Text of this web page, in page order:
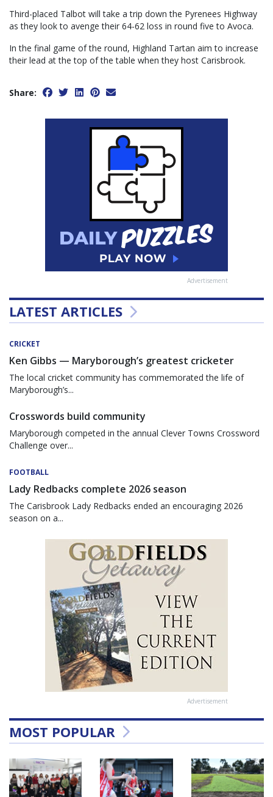
Third-placed Talbot will take a trip down the Pyrenees Highway
as they look to avenge their 64-62 loss in round five to Avoca.
In the final game of the round, Highland Tartan aim to increase
their lead at the top of the table when they host Carisbrook.
Share:
Advertisement
LATEST ARTICLES
CRICKET
Ken Gibbs — Maryborough’s greatest cricketer
The local cricket community has commemorated the life of
Maryborough’s...
Crosswords build community
Maryborough competed in the annual Clever Towns Crossword
Challenge over...
FOOTBALL
Lady Redbacks complete 2026 season
The Carisbrook Lady Redbacks ended an encouraging 2026
season on a...
Advertisement
MOST POPULAR